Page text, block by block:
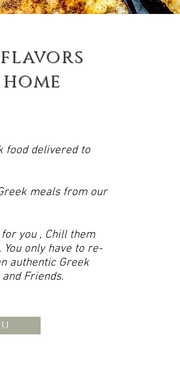
home
food delivered to
meals from our
you , Chill them
only have to re-
authentic Greek
Friends.